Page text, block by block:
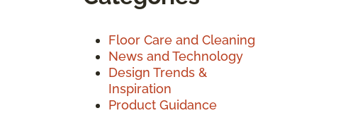
Floor Care and Cleaning
News and Technology
Design Trends &
Inspiration
Product Guidance